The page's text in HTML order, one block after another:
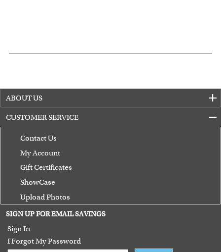
ABOUT US
CUSTOMER SERVICE
Contact Us
My Account
Gift Certificates
ShowCase
Upload Photos
Terms of Use
Guarantee
SIGN UP FOR EMAIL SAVINGS
Sign In
I Forgot My Password